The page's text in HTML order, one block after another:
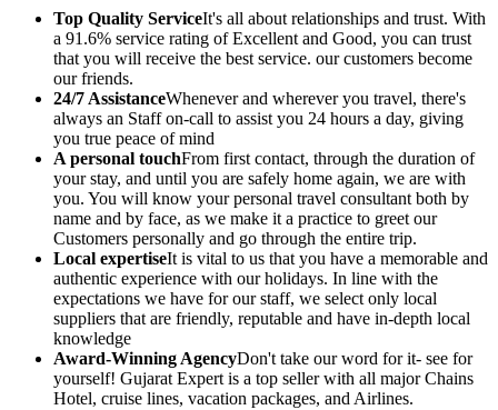
Top Quality ServiceIt's all about relationships and trust. With
a 91.6% service rating of Excellent and Good, you can trust
that you will receive the best service. our customers become
our friends.
24/7 AssistanceWhenever and wherever you travel, there's
always an Staff on-call to assist you 24 hours a day, giving
you true peace of mind
A personal touchFrom first contact, through the duration of
your stay, and until you are safely home again, we are with
you. You will know your personal travel consultant both by
name and by face, as we make it a practice to greet our
Customers personally and go through the entire trip.
Local expertiseIt is vital to us that you have a memorable and
authentic experience with our holidays. In line with the
expectations we have for our staff, we select only local
suppliers that are friendly, reputable and have in-depth local
knowledge
Award-Winning AgencyDon't take our word for it- see for
yourself! Gujarat Expert is a top seller with all major Chains
Hotel, cruise lines, vacation packages, and Airlines.